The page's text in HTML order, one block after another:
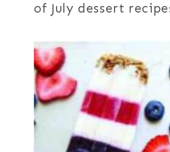
of July dessert